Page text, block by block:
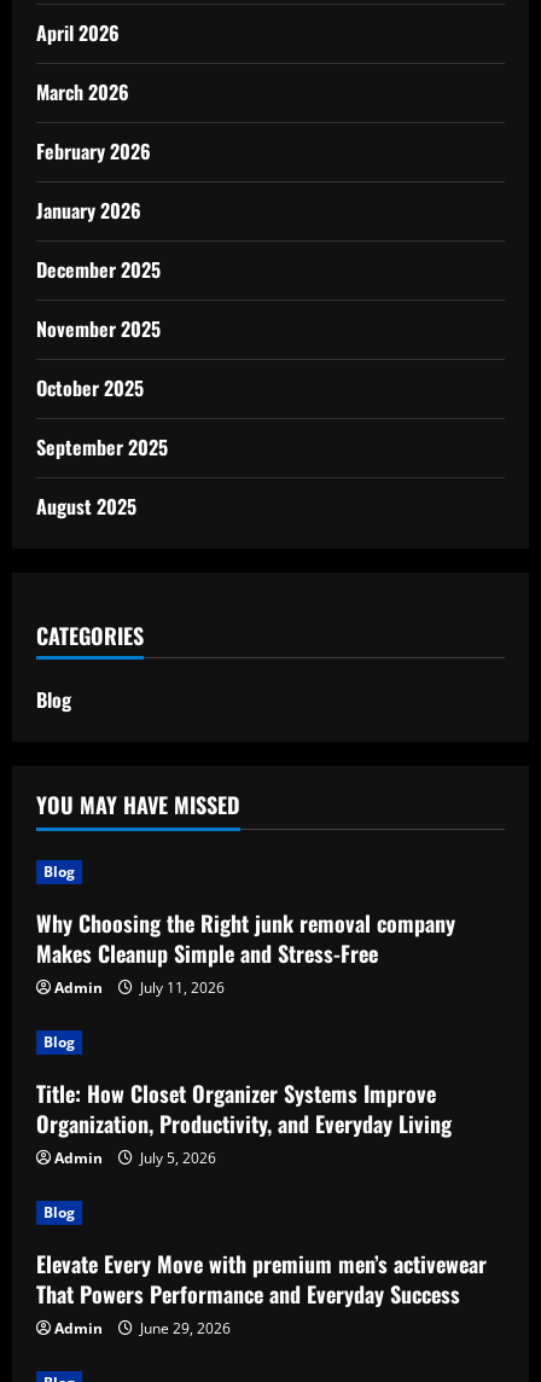
April 2026
March 2026
February 2026
January 2026
December 2025
November 2025
October 2025
September 2025
August 2025
CATEGORIES
Blog
YOU MAY HAVE MISSED
Blog
Why Choosing the Right junk removal company
Makes Cleanup Simple and Stress-Free
Admin July 11, 2026
Blog
Title: How Closet Organizer Systems Improve
Organization, Productivity, and Everyday Living
Admin July 5, 2026
Blog
Elevate Every Move with premium men’s activewear
That Powers Performance and Everyday Success
Admin June 29, 2026